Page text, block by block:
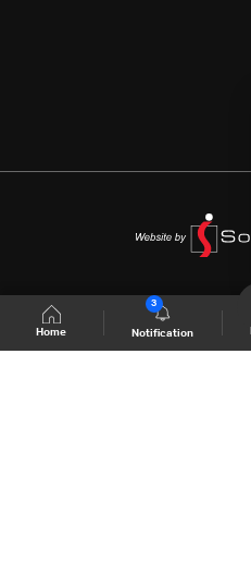
Home Notification
3
Shows Site